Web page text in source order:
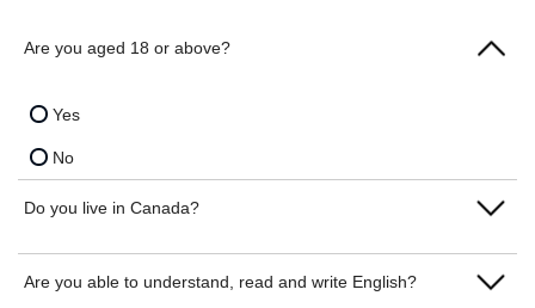
Are you aged 18 or above?
Yes
No
Do you live in Canada?
Are you able to understand, read and write English?